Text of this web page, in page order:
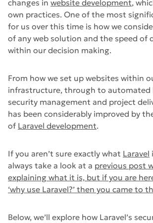
changes in website development,
own practices. One of the most
for us over this time is how we
of any web solution and the speed of
within our decision making.
From how we set up websites within
infrastructure, through to automated
security management and project
has been considerably improved by
of Laravel development.
If you aren’t sure exactly what Laravel
always take a look at a previous post
explaining what it is, but if you are
‘why use Laravel?’ then you came to
Below, we’ll explore how Laravel’s